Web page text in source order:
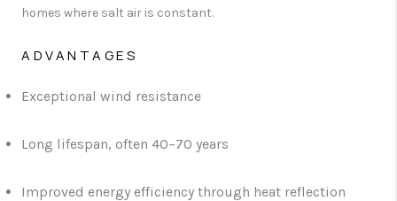
homes where salt air is constant.
ADVANTAGES
Exceptional wind resistance
Long lifespan, often 40–70 years
Improved energy efficiency through heat reflection